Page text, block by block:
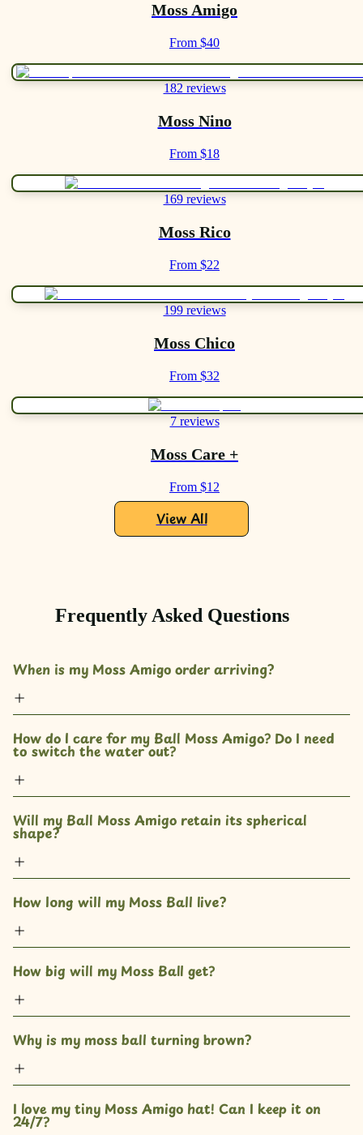
Moss Amigo
From $40
182 reviews
Moss Nino
From $18
169 reviews
Moss Rico
From $22
199 reviews
Moss Chico
From $32
7 reviews
Moss Care +
From $12
View All
Frequently Asked Questions
When is my Moss Amigo order arriving?
How do I care for my Ball Moss Amigo? Do I need
to switch the water out?
Will my Ball Moss Amigo retain its spherical
shape?
How long will my Moss Ball live?
How big will my Moss Ball get?
Why is my moss ball turning brown?
I love my tiny Moss Amigo hat! Can I keep it on
24/7?